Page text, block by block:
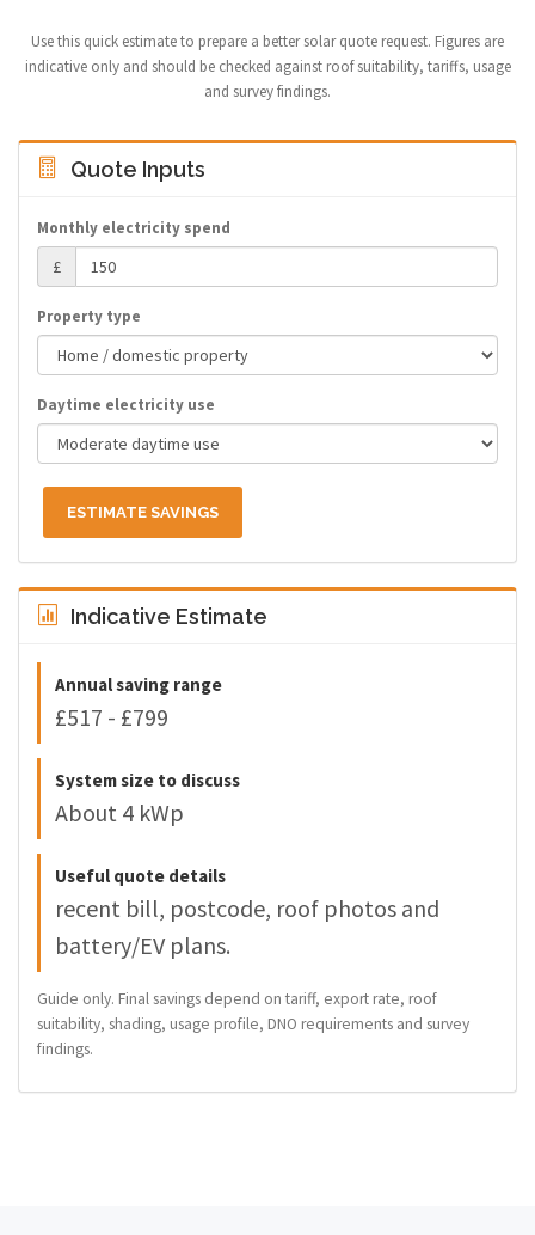
Use this quick estimate to prepare a better solar quote request. Figures are
indicative only and should be checked against roof suitability, tariffs, usage
and survey findings.
Quote Inputs
Monthly electricity spend
£
Property type
Daytime electricity use
ESTIMATE SAVINGS
Indicative Estimate
Annual saving range
£517 - £799
System size to discuss
About 4 kWp
Useful quote details
recent bill, postcode, roof photos and
battery/EV plans.
Guide only. Final savings depend on tariff, export rate, roof
suitability, shading, usage profile, DNO requirements and survey
findings.